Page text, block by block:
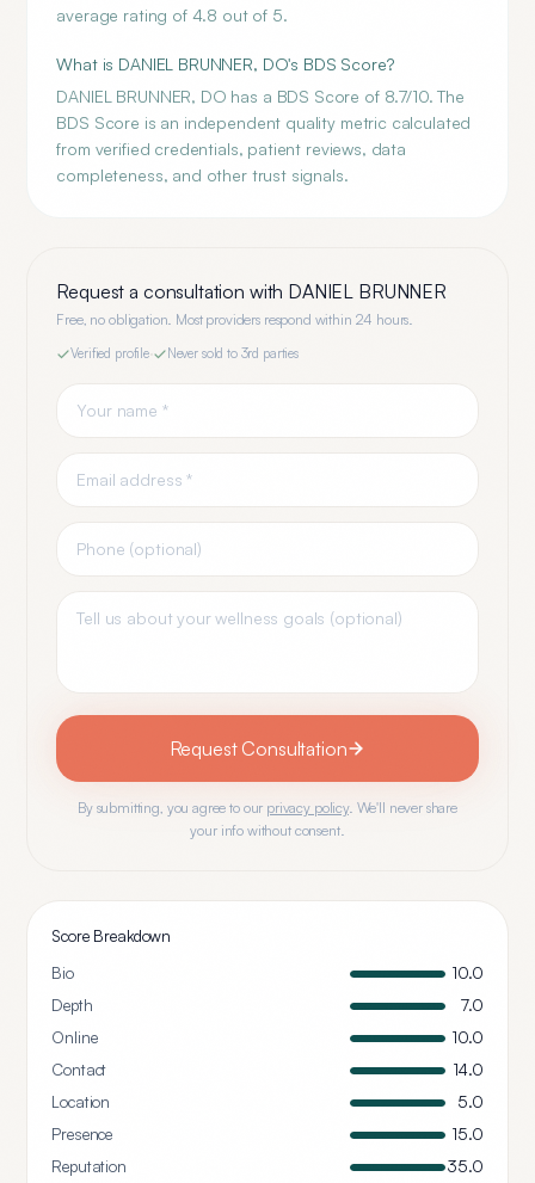
average rating of 4.8 out of 5.
What is DANIEL BRUNNER, DO's BDS Score?
DANIEL BRUNNER, DO has a BDS Score of 8.7/10. The
BDS Score is an independent quality metric calculated
from verified credentials, patient reviews, data
completeness, and other trust signals.
Request a consultation with DANIEL BRUNNER
Free, no obligation. Most providers respond within 24 hours.
Verified profile· Never sold to 3rd parties
Request Consultation
By submitting, you agree to our privacy policy. We'll never share
your info without consent.
Score Breakdown
Bio
10.0
Depth
7.0
Online
10.0
Contact
14.0
Location
5.0
Presence
15.0
Reputation
35.0